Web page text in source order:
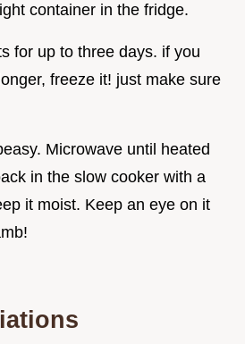
container in the fridge.
for up to three days. if you
freeze it! just make sure
Microwave until heated
in the slow cooker with a
it moist. Keep an eye on it